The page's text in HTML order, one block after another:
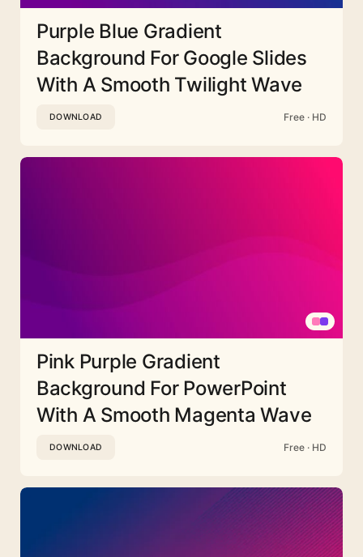
Purple Blue Gradient
Background For Google Slides
With A Smooth Twilight Wave
DOWNLOAD Free · HD
Pink Purple Gradient
Background For PowerPoint
With A Smooth Magenta Wave
DOWNLOAD Free · HD